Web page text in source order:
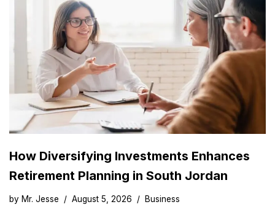
How Diversifying Investments Enhances
Retirement Planning in South Jordan
by Mr. Jesse August 5, 2026 Business